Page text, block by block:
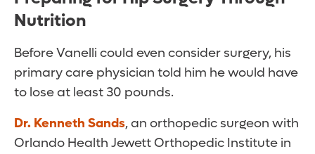
Nutrition
Before Vanelli could even consider surgery, his
primary care physician told him he would have
to lose at least 30 pounds.
Dr. Kenneth Sands, an orthopedic surgeon with
Orlando Health Jewett Orthopedic Institute in